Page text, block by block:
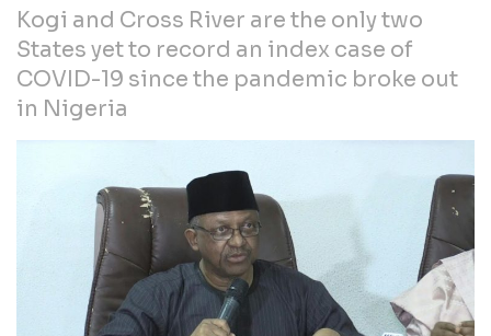
Kogi and Cross River are the only two
States yet to record an index case of
COVID-19 since the pandemic broke out
in Nigeria